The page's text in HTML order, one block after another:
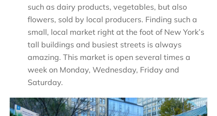
such as dairy products, vegetables, but also
flowers, sold by local producers. Finding such a
small, local market right at the foot of New York’s
tall buildings and busiest streets is always
amazing. This market is open several times a
week on Monday, Wednesday, Friday and
Saturday.